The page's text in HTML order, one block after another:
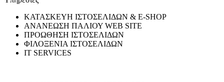
ΚΑΤΑΣΚΕΥΗ ΙΣΤΟΣΕΛΙΔΩΝ & E-SHOP
ΑΝΑΝΕΩΣΗ ΠΑΛΙΟΥ WEB SITE
ΠΡΟΩΘΗΣΗ ΙΣΤΟΣΕΛΙΔΩΝ
ΦΙΛΟΞΕΝΙΑ ΙΣΤΟΣΕΛΙΔΩΝ
IT SERVICES